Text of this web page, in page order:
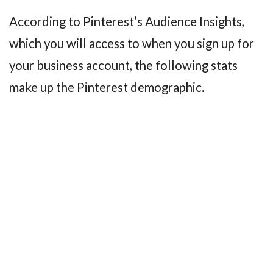
According to Pinterest’s Audience Insights,
which you will access to when you sign up for
your business account, the following stats
make up the Pinterest demographic.